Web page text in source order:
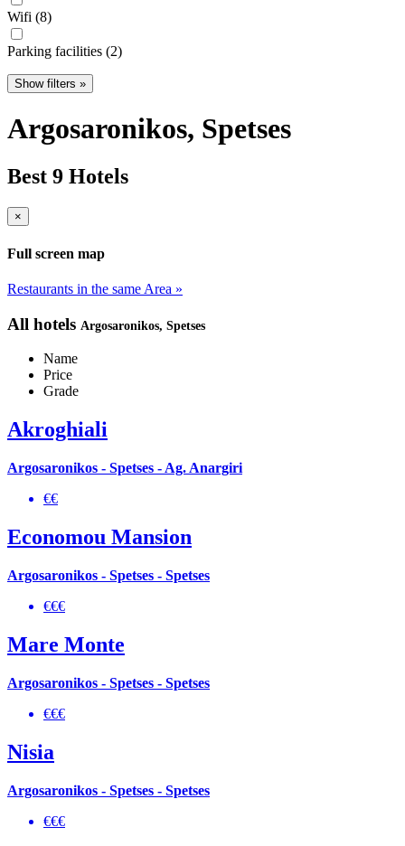
Wifi (8)
Parking facilities (2)
Show filters »
Argosaronikos, Spetses
Best 9 Hotels
×
Full screen map
Restaurants in the same Area »
All hotels Argosaronikos, Spetses
Name
Price
Grade
Akroghiali
Argosaronikos - Spetses - Ag. Anargiri
€€
Economou Mansion
Argosaronikos - Spetses - Spetses
€€€
Mare Monte
Argosaronikos - Spetses - Spetses
€€€
Nisia
Argosaronikos - Spetses - Spetses
€€€